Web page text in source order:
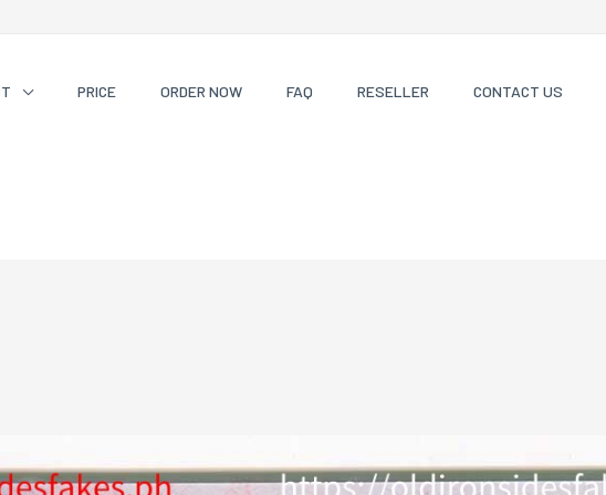
PRICE ORDER NOW FAQ RESELLER CONTACT US